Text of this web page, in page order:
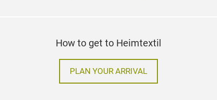
How to get to Heimtextil
PLAN YOUR ARRIVAL